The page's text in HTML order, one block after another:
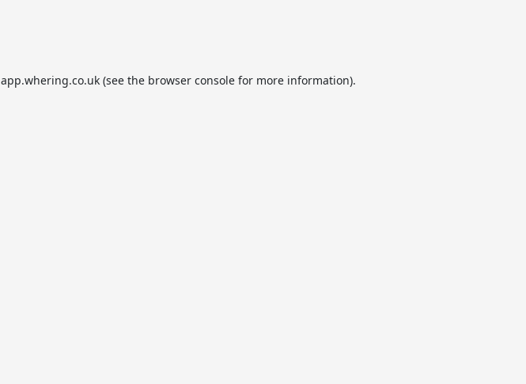
app.whering.co.uk(see the browser consolefor more information).